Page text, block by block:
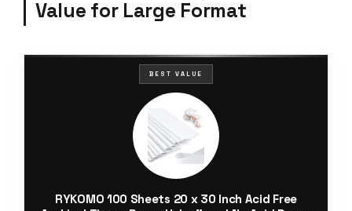
Value for Large Format
BEST VALUE
RYKOMO 100 Sheets 20 x 30 Inch Acid Free